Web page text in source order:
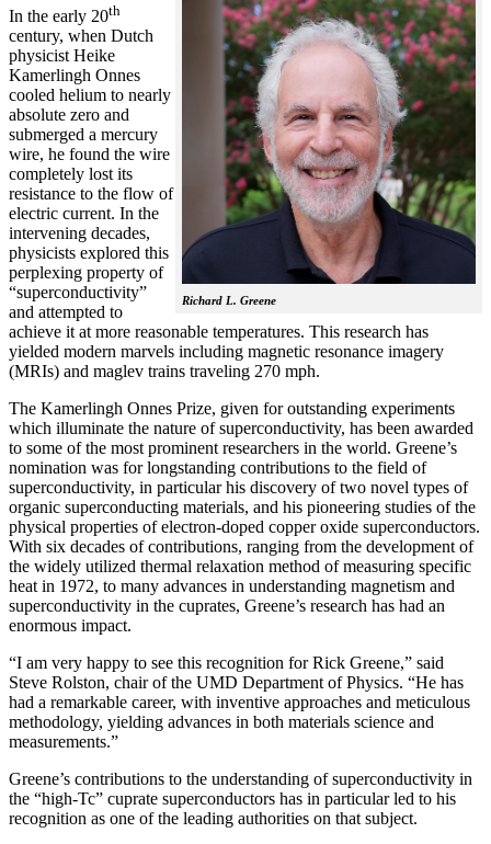
Richard L. Greene
In the early 20th
century, when Dutch
physicist Heike
Kamerlingh Onnes
cooled helium to nearly
absolute zero and
submerged a mercury
wire, he found the wire
completely lost its
resistance to the flow of
electric current. In the
intervening decades,
physicists explored this
perplexing property of
“superconductivity”
and attempted to
achieve it at more reasonable temperatures. This research has
yielded modern marvels including magnetic resonance imagery
(MRIs) and maglev trains traveling 270 mph.
The Kamerlingh Onnes Prize, given for outstanding experiments
which illuminate the nature of superconductivity, has been awarded
to some of the most prominent researchers in the world. Greene’s
nomination was for longstanding contributions to the field of
superconductivity, in particular his discovery of two novel types of
organic superconducting materials, and his pioneering studies of the
physical properties of electron-doped copper oxide superconductors.
With six decades of contributions, ranging from the development of
the widely utilized thermal relaxation method of measuring specific
heat in 1972, to many advances in understanding magnetism and
superconductivity in the cuprates, Greene’s research has had an
enormous impact.
“I am very happy to see this recognition for Rick Greene,” said
Steve Rolston, chair of the UMD Department of Physics. “He has
had a remarkable career, with inventive approaches and meticulous
methodology, yielding advances in both materials science and
measurements.”
Greene’s contributions to the understanding of superconductivity in
the “high-Tc” cuprate superconductors has in particular led to his
recognition as one of the leading authorities on that subject.